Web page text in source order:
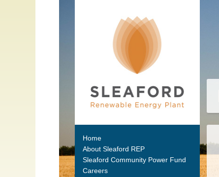
Home
About Sleaford REP
Sleaford Community Power Fund
Careers